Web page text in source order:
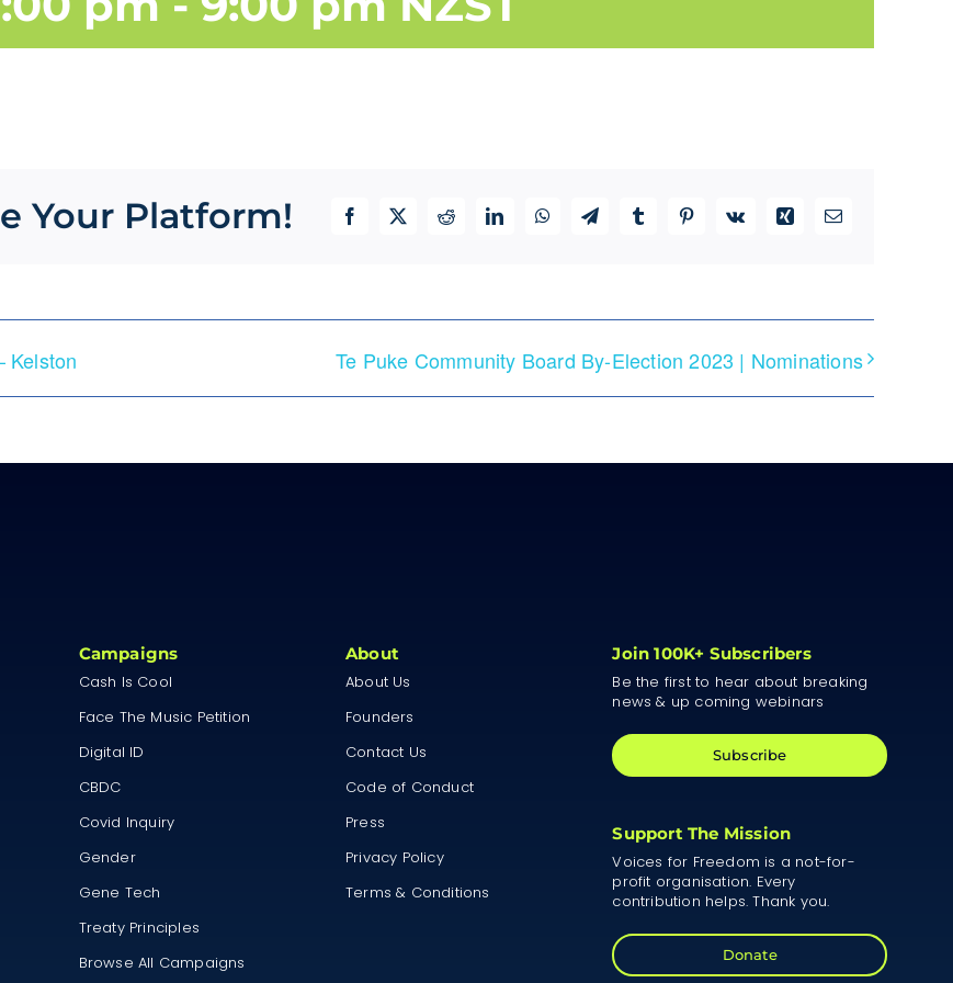
Your Platform! Facebook
X RedditLinkedInWhatsAppTelegramTumblrPinterest
Vk Xing Email
Kelston Te Puke Community Board By-Election 2023 | Nominations
Campaigns
Cash Is Cool
Face The Music Petition
Digital ID
CBDC
Covid Inquiry
Gender
Gene Tech
Treaty Principles
Browse All Campaigns
About
About Us
Founders
Contact Us
Code of Conduct
Press
Privacy Policy
Terms & Conditions
Join 100K+ Subscribers
Be the first to hear about breaking
news & up coming webinars
Subscribe
Support The Mission
Voices for Freedom is a not-for-
profit organisation. Every
contribution helps. Thank you.
Donate